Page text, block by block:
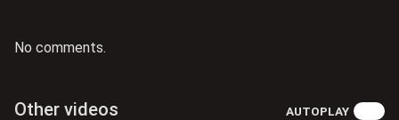
No comments.
Other videos AUTOPLAY